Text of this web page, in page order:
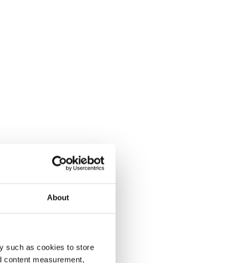
About
such as cookies to store
content measurement,